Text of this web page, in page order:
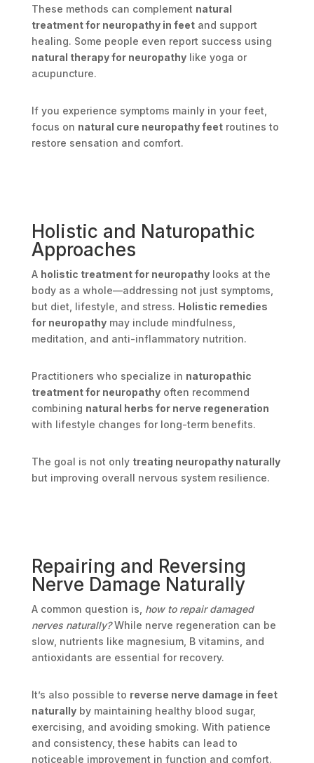
These methods can complement natural
treatment for neuropathy in feetand support
healing. Some people even report success using
natural therapy for neuropathylike yoga or
acupuncture.
If you experience symptoms mainly in your feet,
focus on natural cure neuropathy feetroutines to
restore sensation and comfort.
Holistic and Naturopathic
Approaches
A holistic treatment for neuropathylooks at the
body as a whole—addressing not just symptoms,
but diet, lifestyle, and stress. Holistic remedies
for neuropathymay include mindfulness,
meditation, and anti-inflammatory nutrition.
Practitioners who specialize in naturopathic
treatment for neuropathyoften recommend
combining natural herbs for nerve regeneration
with lifestyle changes for long-term benefits.
The goal is not only treating neuropathy naturally
but improving overall nervous system resilience.
Repairing and Reversing
Nerve Damage Naturally
A common question is, how to repair damaged
nerves naturally?While nerve regeneration can be
slow, nutrients like magnesium, B vitamins, and
antioxidants are essential for recovery.
It’s also possible to reverse nerve damage in feet
naturallyby maintaining healthy blood sugar,
exercising, and avoiding smoking. With patience
and consistency, these habits can lead to
noticeable improvement in function and comfort.